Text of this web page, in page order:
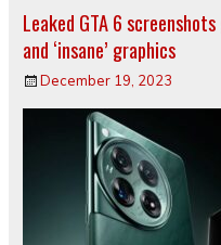
Leaked GTA 6
and ‘insane’ graphics
December 19, 2023